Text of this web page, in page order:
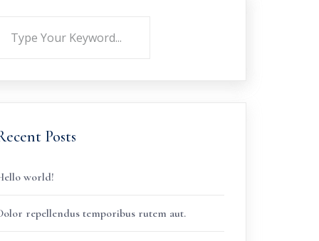
Posts
world!
repellendus temporibus rutem aut.